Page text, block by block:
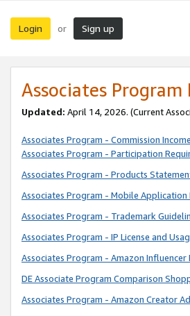
Login or Sign up
Associates Program
Updated: April 14, 2026. (Current
Associates Program - Commission
Associates Program - Participation
Associates Program - Products
Associates Program - Mobile Application
Associates Program - Trademark
Associates Program - IP License and
Associates Program - Amazon
DE Associate Program Comparison
Associates Program - Amazon Creator